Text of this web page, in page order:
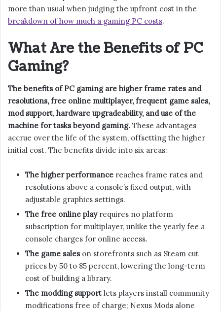
more than usual when judging the upfront cost in the
breakdown of how much a gaming PC costs.
What Are the Benefits of PC
Gaming?
The benefits of PC gaming are higher frame rates and
resolutions, free online multiplayer, frequent game sales,
mod support, hardware upgradeability, and use of the
machine for tasks beyond gaming. These advantages
accrue over the life of the system, offsetting the higher
initial cost. The benefits divide into six areas:
The higher performance reaches frame rates and
resolutions above a console’s fixed output, with
adjustable graphics settings.
The free online playrequires no platform
subscription for multiplayer, unlike the yearly fee a
console charges for online access.
The game saleson storefronts such as Steam cut
prices by 50 to 85 percent, lowering the long-term
cost of building a library.
The modding support lets players install community
modifications free of charge; Nexus Mods alone